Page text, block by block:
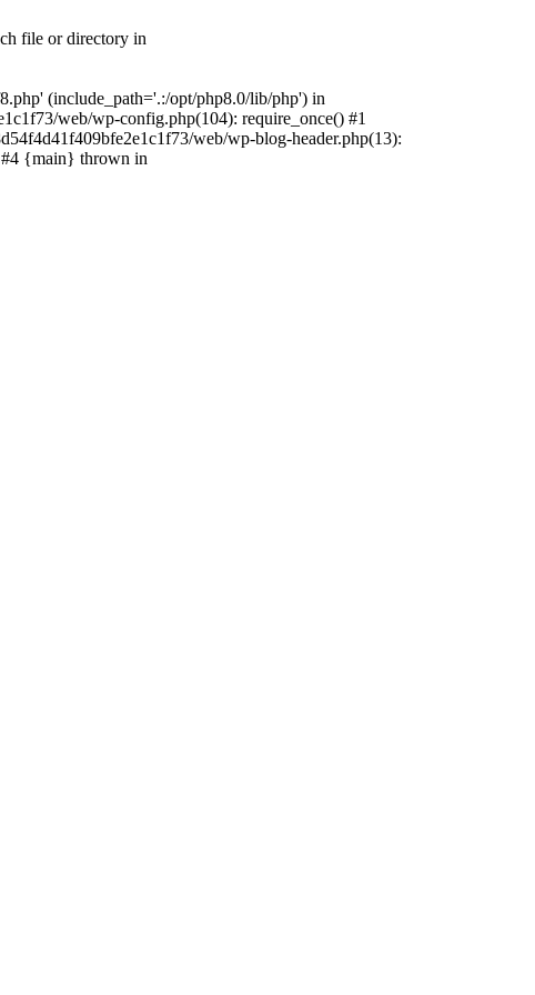
file or directory in
(include_path='.:/opt/php8.0/lib/php') in
web/wp-config.php(104): require_once() #1
web/wp-blog-header.php(13):
#4 {main} thrown in